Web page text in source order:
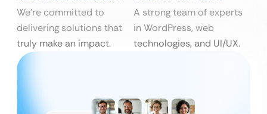
We’re committed to
delivering solutions that
truly make an impact.
A strong team of experts
in WordPress, web
technologies, and UI/UX.